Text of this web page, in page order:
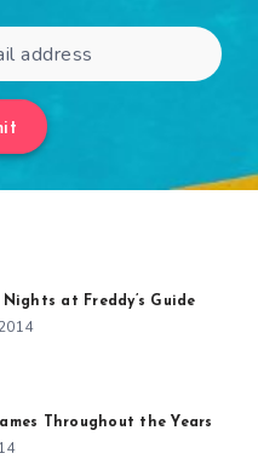
at Freddy’s Guide
Throughout the Years